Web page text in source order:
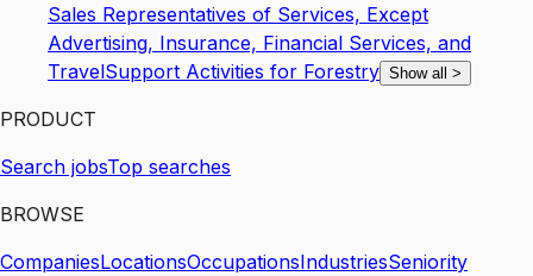
Sales Representatives of Services, Except
Advertising, Insurance, Financial Services, and
TravelSupport Activities for Forestry Show all >
PRODUCT
Search jobsTop searches
BROWSE
CompaniesLocationsOccupationsIndustriesSeniority